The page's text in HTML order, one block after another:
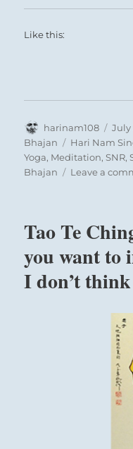
Here the
astray.
Thunder comes
Similar thunder
when the
their hearts.
Whip up
move boldly
Like this:
Author
harinam108
on
July
Bhajan
Tags
Hari Nam
Yoga, Meditation,SNR,
Bhajan
Leave a
Tao Te
you want to
I don’t